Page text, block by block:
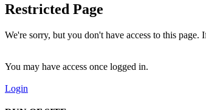
Restricted Page
We're sorry, but you don't have access to this
You may have access once logged in.
Login